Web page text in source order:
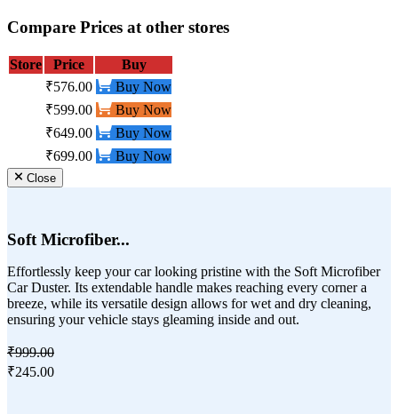
Compare Prices at other stores
Store Price
Buy
₹576.00
Buy Now
₹599.00
Buy Now
₹649.00
Buy Now
₹699.00
Buy Now
Close
Soft Microfiber...
Effortlessly keep your car looking pristine with the Soft Microfiber
Car Duster. Its extendable handle makes reaching every corner a
breeze, while its versatile design allows for wet and dry cleaning,
ensuring your vehicle stays gleaming inside and out.
₹999.00
₹245.00